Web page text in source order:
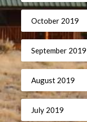
October 2019
September 2019
August 2019
July 2019